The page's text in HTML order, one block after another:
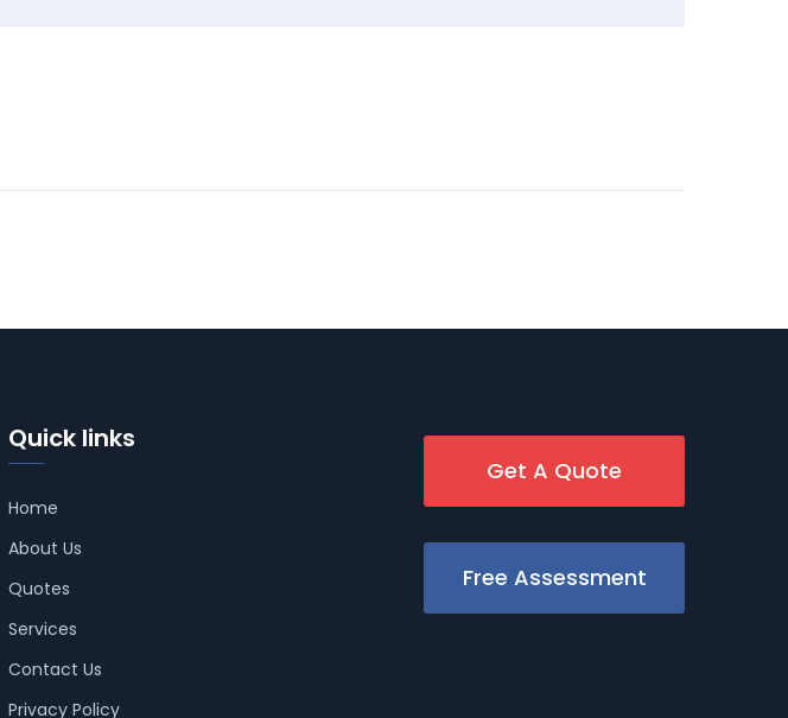
Quick links
Home
About Us
Quotes
Services
Contact Us
Privacy Policy
Get A Quote
Free Assessment